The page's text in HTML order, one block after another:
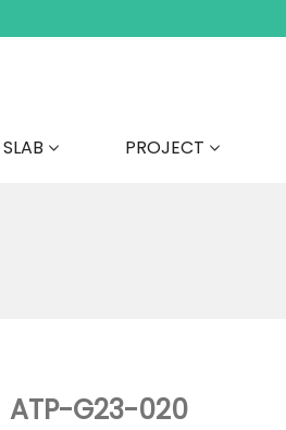
SLAB PROJECT
ATP-G23-020